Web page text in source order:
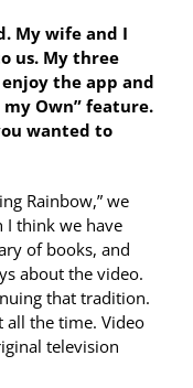
My wife and I
us. My three
the app and
my Own” feature.
wanted to
Rainbow,” we
I think we have
of books, and
about the video.
that tradition.
all the time. Video
television